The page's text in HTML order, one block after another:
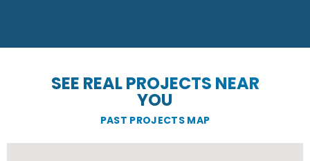
SEE REAL PROJECTS NEAR
YOU
PAST PROJECTS MAP